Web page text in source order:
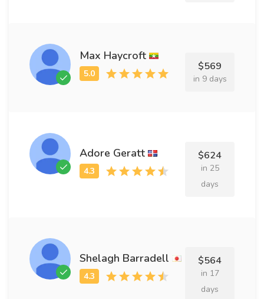
Max Haycroft
$569
in 9 days
Adore Geratt $624
in 25
days
Shelagh Barradell $564
in 17
days